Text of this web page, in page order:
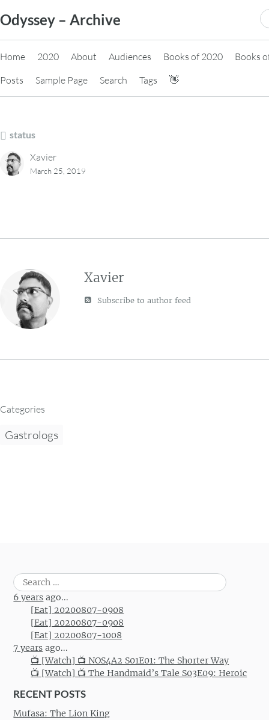
to
content
Odyssey – Archive
Home 2020 About Audiences Books of 2020
Books
Posts
Sample Page Search Tags 👋
status
Xavier
March 25, 2019
Xavier
Subscribe to author feed
Categories
Gastrologs
Search
for:
6 years ago...
[Eat] 20200807-0908
[Eat] 20200807-0908
[Eat] 20200807-1008
7 years ago...
📺 [Watch] 📺 NOS4A2 S01E01: The Shorter Way
📺 [Watch] 📺 The Handmaid’s Tale S03E09: Heroic
RECENT POSTS
Mufasa: The Lion King